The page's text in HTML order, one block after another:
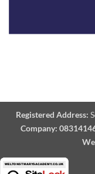
Registered Address:
Company: